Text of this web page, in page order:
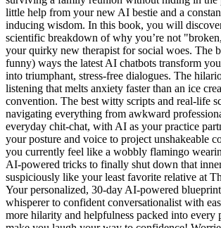
little help from your new AI bestie and a
inducing wisdom. In this book, you will
scientific breakdown of why you’re not
your quirky new therapist for social woes. The
funny) ways the latest AI chatbots transform
into triumphant, stress-free dialogues. The
listening that melts anxiety faster than an ice
convention. The best witty scripts and real-life
navigating everything from awkward
everyday chit-chat, with AI as your practice
your posture and voice to project unshakeable
you currently feel like a wobbly flamingo
AI-powered tricks to finally shut down that
suspiciously like your least favorite relative at
Your personalized, 30-day AI-powered
whisperer to confident conversationalist with
more hilarity and helpfulness packed into every